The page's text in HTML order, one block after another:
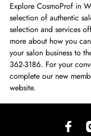
Explore CosmoProf in
selection of authentic
selection and services
more about how you
your salon business to
362-3186. For your
complete our new
website.
(opens in